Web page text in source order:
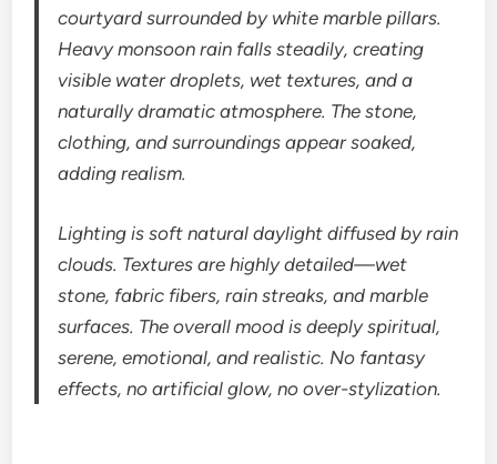
courtyard surrounded by white marble pillars.
Heavy monsoon rain falls steadily, creating
visible water droplets, wet textures, and a
naturally dramatic atmosphere. The stone,
clothing, and surroundings appear soaked,
adding realism.
Lighting is soft natural daylight diffused by rain
clouds. Textures are highly detailed—wet
stone, fabric fibers, rain streaks, and marble
surfaces. The overall mood is deeply spiritual,
serene, emotional, and realistic. No fantasy
effects, no artificial glow, no over-stylization.